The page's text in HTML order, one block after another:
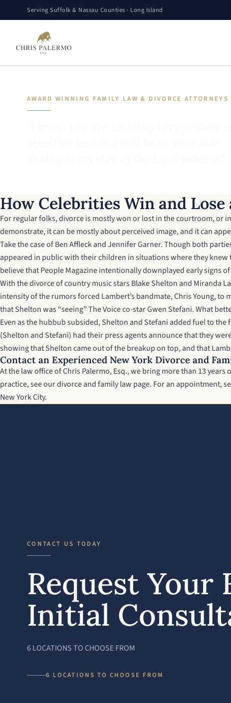
Serving Suffolk & Nassau Counties · Long Island
AWARD WINNING FAMILY LAW & DIVORCE ATTORNEYS
How Celebrities Win and
For regular folks, divorce is mostly won or lost in the courtroom, or
demonstrate, it can be mostly about perceived image, and it can
Take the case of Ben Affleck and Jennifer Garner. Though both
appeared in public with their children in situations where they
believe that People Magazine intentionally downplayed early signs
With the divorce of country music stars Blake Shelton and Miranda
intensity of the rumors forced Lambert’s bandmate, Chris Young,
that Shelton was “seeing” The Voice co-star Gwen Stefani. What
Even as the hubbub subsided, Shelton and Stefani added fuel to
(Shelton and Stefani) had their press agents announce that they
showing that Shelton came out of the breakup on top, and that
Contact an Experienced New York Divorce and
At the law office of Chris Palermo, Esq., we bring more than 13
practice, see ourdivorce and family law page. For an appointment,
New York City.
CONTACT US TODAY
Request Your
Initial
6 LOCATIONS TO CHOOSE FROM
6 LOCATIONS TO CHOOSE FROM